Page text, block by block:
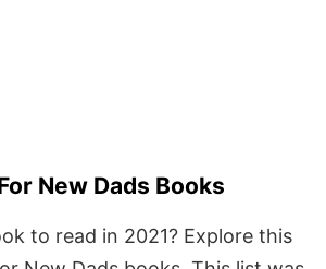
New Dads Books
to read in 2021? Explore this